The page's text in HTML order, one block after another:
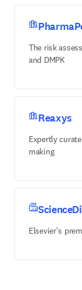
The risk
and DMPK
Reaxys
Expertly
making
Elsevier's